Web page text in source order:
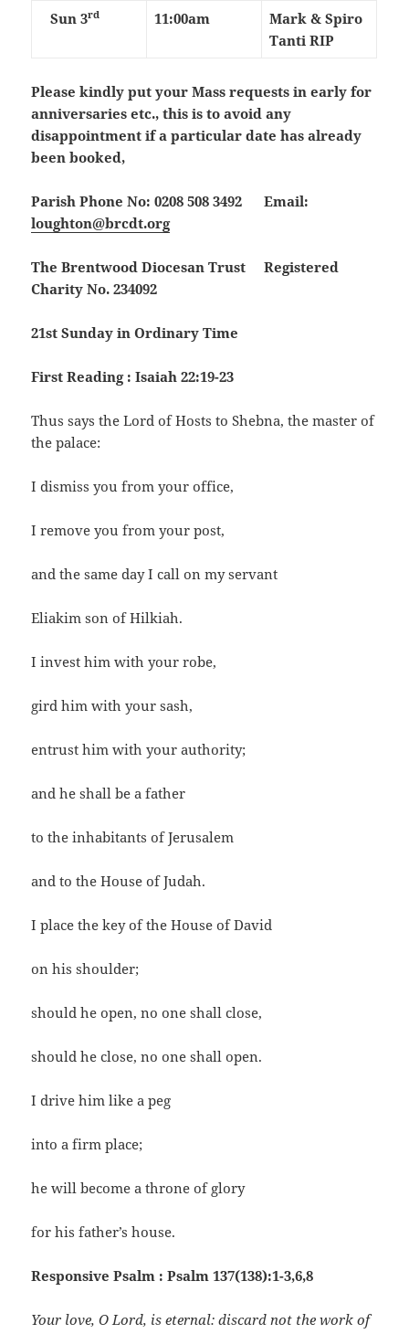
Sun 3rd 11:00am
Mark & Spiro
Tanti RIP
Please kindly put your Mass requests in early for
anniversaries etc., this is to avoid any
disappointment if a particular date has already
been booked,
Parish Phone No: 0208 508 3492 Email:
loughton@brcdt.org
The Brentwood Diocesan Trust Registered
Charity No. 234092
21st Sunday in Ordinary Time
First Reading : Isaiah 22:19-23
Thus says the Lord of Hosts to Shebna, the master of
the palace:
I dismiss you from your office,
I remove you from your post,
and the same day I call on my servant
Eliakim son of Hilkiah.
I invest him with your robe,
gird him with your sash,
entrust him with your authority;
and he shall be a father
to the inhabitants of Jerusalem
and to the House of Judah.
I place the key of the House of David
on his shoulder;
should he open, no one shall close,
should he close, no one shall open.
I drive him like a peg
into a firm place;
he will become a throne of glory
for his father’s house.
Responsive Psalm : Psalm 137(138):1-3,6,8
Your love, O Lord, is eternal: discard not the work of